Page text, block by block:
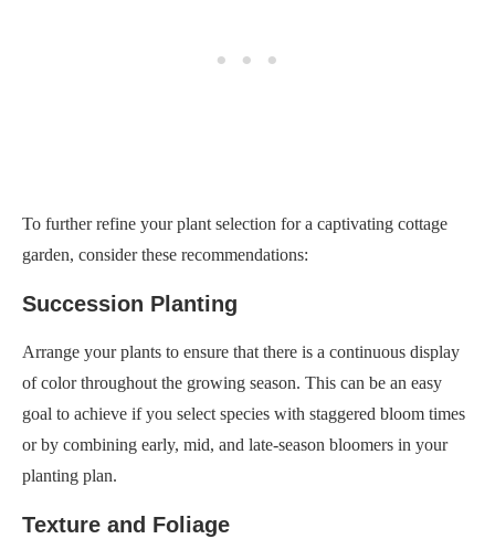
To further refine your plant selection for a captivating cottage
garden, consider these recommendations:
Succession Planting
Arrange your plants to ensure that there is a continuous display
of color throughout the growing season. This can be an easy
goal to achieve if you select species with staggered bloom times
or by combining early, mid, and late-season bloomers in your
planting plan.
Texture and Foliage